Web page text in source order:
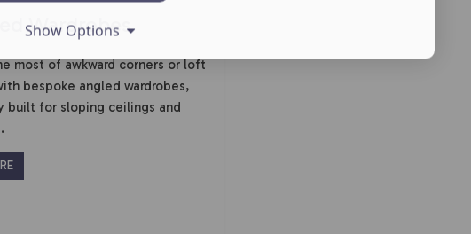
Wardrobes
most of awkward corners or loft
bespoke angled wardrobes,
built for sloping ceilings and
Show Options